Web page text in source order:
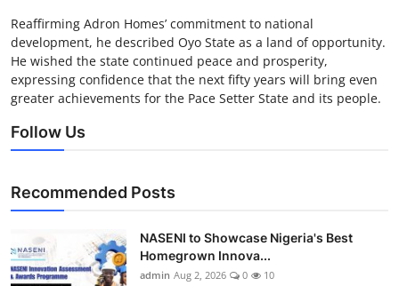
Reaffirming Adron Homes’ commitment to national
development, he described Oyo State as a land of opportunity.
He wished the state continued peace and prosperity,
expressing confidence that the next fifty years will bring even
greater achievements for the Pace Setter State and its people.
Follow Us
Recommended Posts
NASENI to Showcase Nigeria's Best
Homegrown Innova...
admin Aug 2, 2026 0 10